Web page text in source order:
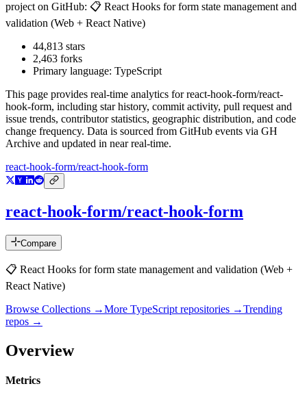
project on GitHub: 📋 React Hooks for form state management and
validation (Web + React Native)
44,813 stars
2,463 forks
Primary language: TypeScript
This page provides real-time analytics forreact-hook-form/react-
hook-form, including star history, commit activity, pull request and
issue trends, contributor statistics, geographic distribution, and code
change frequency. Data is sourced from GitHub events via GH
Archive and updated in near real-time.
react-hook-form/react-hook-form
react-hook-form/react-hook-form
Compare
📋 React Hooks for form state management and validation (Web +
React Native)
Browse Collections →More TypeScript repositories →Trending
repos →
Overview
Metrics